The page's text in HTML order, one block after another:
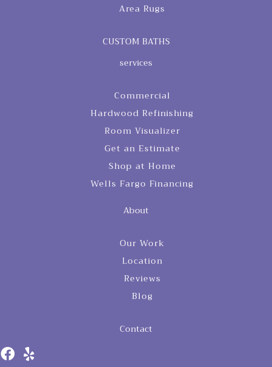
Area Rugs
CUSTOM BATHS
services
Commercial
Hardwood Refinishing
Room Visualizer
Get an Estimate
Shop at Home
Wells Fargo Financing
About
Our Work
Location
Reviews
Blog
Contact